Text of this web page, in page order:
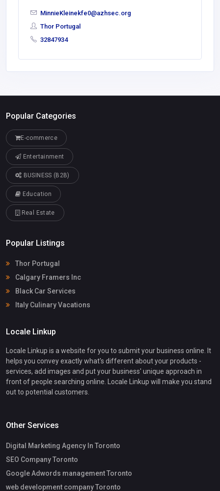
MinnieKleinekfe0@azhsec.org
Thor Portugal
32847934
Popular Categories
E-commerce
Entertainment
BUSINESS (B2B)
Education
Real Estate
Popular Listings
Thor Portugal
Calgary Framers Inc
Black Car Services
Italy Culinary Vacations
Locale Linkup
Locale Linkup is a website for you to submit your business online. It
helps you convey exactly what's different about your products -
services, add images and put your business' unique approach in
front of people searching online. Locale Linkup will make you stand
out to potential customers.
Other Services
Digital Marketing Agency In Toronto
SEO Company Toronto
Google Adwords management Toronto
web development company Toronto